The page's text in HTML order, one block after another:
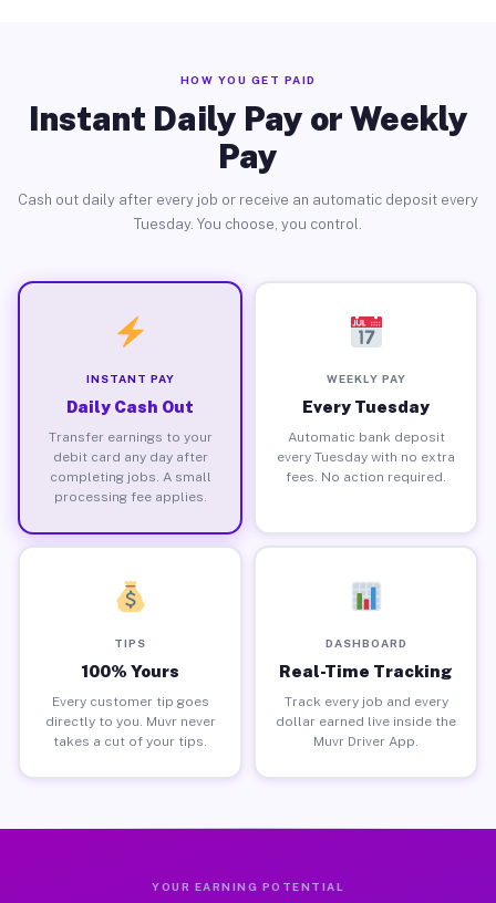
HOW YOU GET PAID
Instant Daily Pay or Weekly
Pay
Cash out daily after every job or receive an automatic deposit every
Tuesday. You choose, you control.
INSTANT PAY
Daily Cash Out
Transfer earnings to your
debit card any day after
completing jobs. A small
processing fee applies.
WEEKLY PAY
Every Tuesday
Automatic bank deposit
every Tuesday with no extra
fees. No action required.
TIPS
100% Yours
Every customer tip goes
directly to you. Muvr never
takes a cut of your tips.
DASHBOARD
Real-Time Tracking
Track every job and every
dollar earned live inside the
Muvr Driver App.
YOUR EARNING POTENTIAL